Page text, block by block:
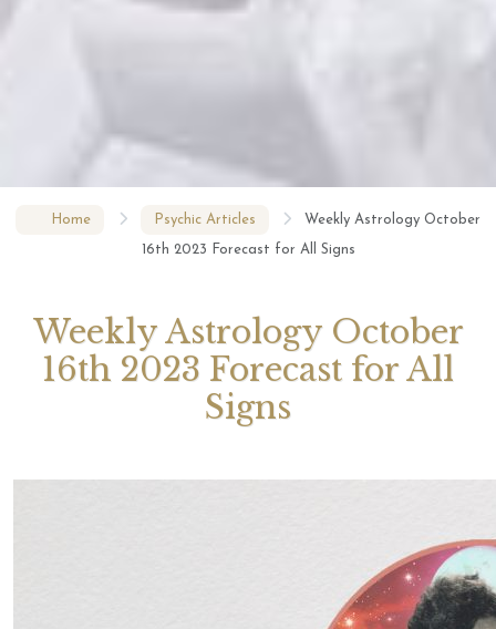
Home Psychic Articles Weekly Astrology October
16th 2023 Forecast for All Signs
Weekly Astrology October
16th 2023 Forecast for All
Signs